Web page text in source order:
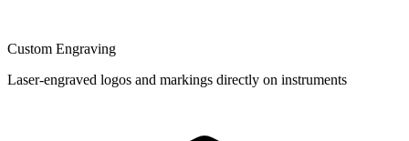
Custom Engraving
Laser-engraved logos and markings directly on instruments